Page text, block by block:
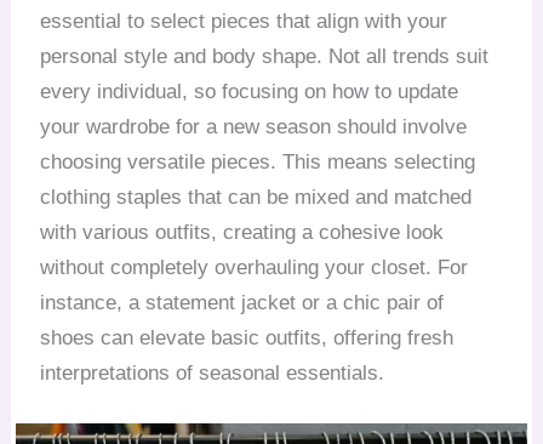
essential to select pieces that align with your
personal style and body shape. Not all trends suit
every individual, so focusing on how to update
your wardrobe for a new season should involve
choosing versatile pieces. This means selecting
clothing staples that can be mixed and matched
with various outfits, creating a cohesive look
without completely overhauling your closet. For
instance, a statement jacket or a chic pair of
shoes can elevate basic outfits, offering fresh
interpretations of seasonal essentials.